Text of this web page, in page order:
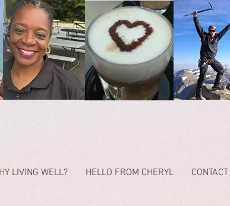
LIVING WELL? HELLO FROM CHERYL CONTACT